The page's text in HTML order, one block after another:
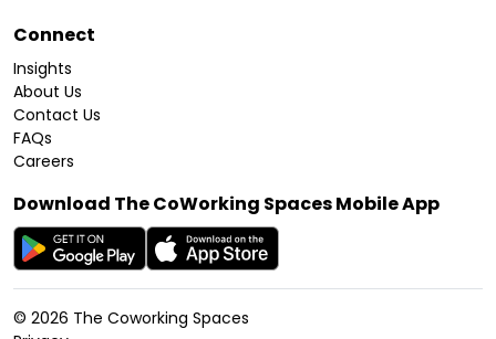
Connect
Insights
About Us
Contact Us
FAQs
Careers
Download The CoWorking Spaces Mobile App
© 2026 The Coworking Spaces